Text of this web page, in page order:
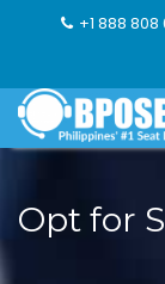
+1 888
Opt for